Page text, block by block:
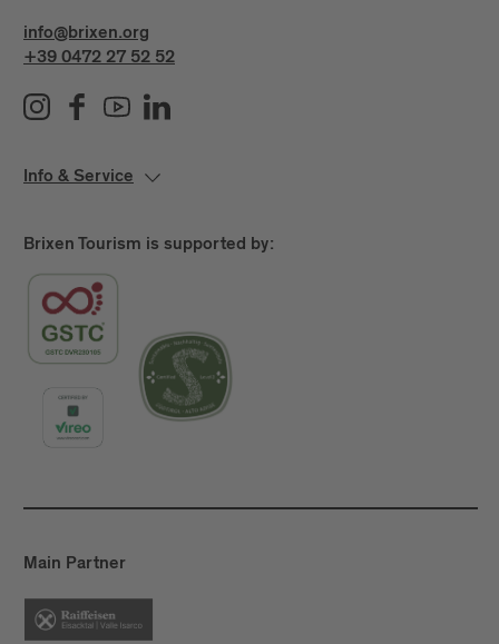
info@brixen.org
+39 0472 27 52 52
Info & Service
Brixen Tourism is supported by:
Main Partner